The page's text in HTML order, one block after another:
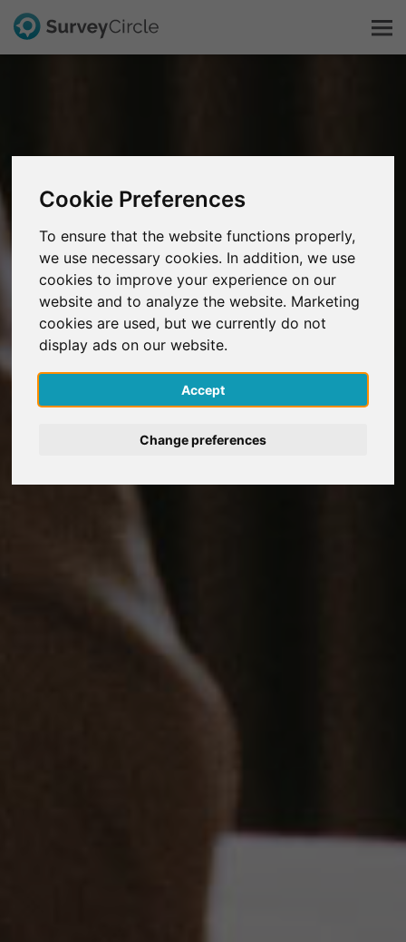
Cookie Preferences
To ensure that the website functions properly,
we use necessary cookies. In addition, we use
cookies to improve your experience on our
website and to analyze the website. Marketing
cookies are used, but we currently do not
display ads on our website.
Accept
Change preferences
FAQ
Sign Up Free
Log In
Deutsch
Nederlands
Español